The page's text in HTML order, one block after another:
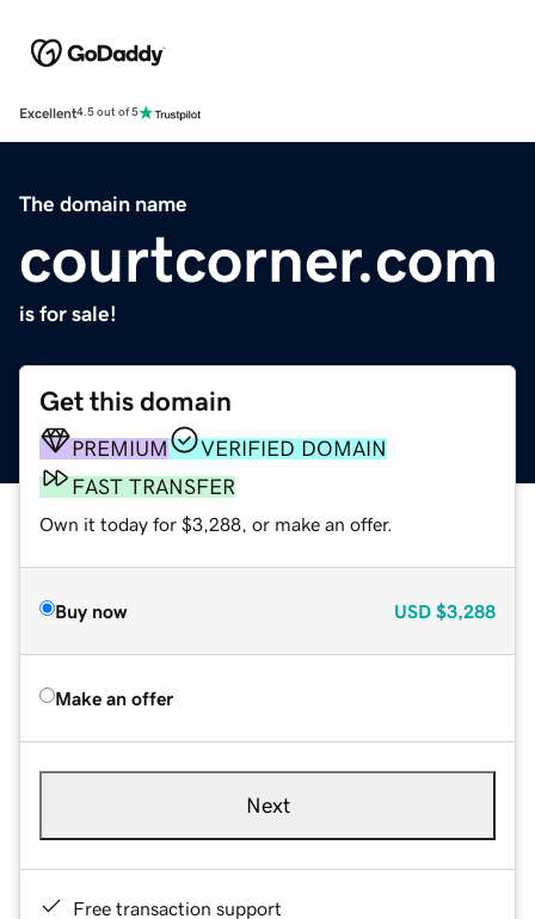
Excellent4.5 out of 5
The domain name
courtcorner.com
is for sale!
Get this domain
PREMIUM
VERIFIED DOMAIN
FAST TRANSFER
Own it today for $3,288, or make an offer.
Buy now USD $3,288
Make an offer
Next
Free transaction support